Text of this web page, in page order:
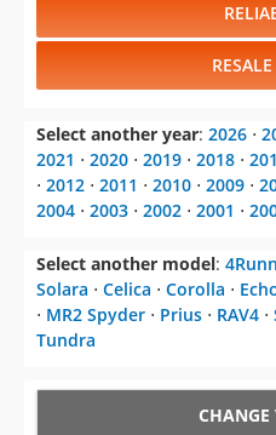
Select another year: 2026 ⋅
2021 ⋅ 2020 ⋅ 2019 ⋅ 2018 ⋅
⋅ 2012 ⋅ 2011 ⋅ 2010 ⋅ 2009 ⋅
2004 ⋅ 2003 ⋅ 2002 ⋅ 2001 ⋅
Select another model:
Solara ⋅ Celica ⋅ Corolla ⋅
⋅ MR2 Spyder ⋅ Prius ⋅ RAV4 ⋅
Tundra
CHANGE